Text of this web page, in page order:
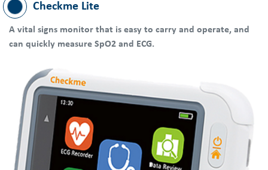
Checkme Lite
A vital signs monitor that is easy to carry and operate, and
can quickly measure SpO2 and ECG.